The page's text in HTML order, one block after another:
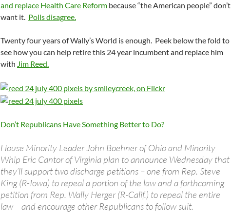
and replace Health Care Reform because “the American people” don’t
want it. Polls disagree.
Twenty four years of Wally’s World is enough. Peek below the fold to
see how you can help retire this 24 year incumbent and replace him
with Jim Reed.
Don’t Republicans Have Something Better to Do?
House Minority Leader John Boehner of Ohio and Minority
Whip Eric Cantor of Virginia plan to announce Wednesday that
they’ll support two discharge petitions – one from Rep. Steve
King (R-Iowa) to repeal a portion of the law and a forthcoming
petition from Rep. Wally Herger (R-Calif.) to repeal the entire
law – and encourage other Republicans to follow suit.